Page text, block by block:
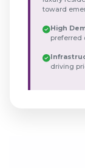
toward
High
preferred
driving